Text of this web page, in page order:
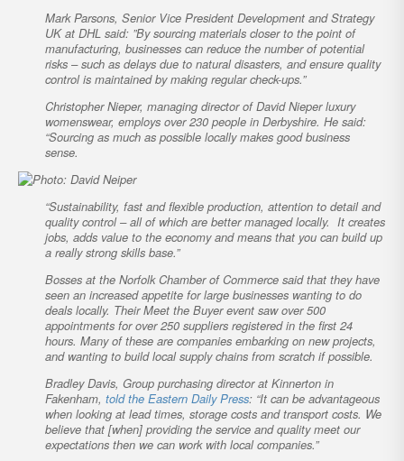
Mark Parsons, Senior Vice President Development and Strategy
UK at DHL said: ”By sourcing materials closer to the point of
manufacturing, businesses can reduce the number of potential
risks – such as delays due to natural disasters, and ensure quality
control is maintained by making regular check-ups.”
Christopher Nieper, managing director of David Nieper luxury
womenswear, employs over 230 people in Derbyshire. He said:
“Sourcing as much as possible locally makes good business
sense.
“Sustainability, fast and flexible production, attention to detail and
quality control – all of which are better managed locally. It creates
jobs, adds value to the economy and means that you can build up
a really strong skills base.”
Bosses at the Norfolk Chamber of Commerce said that they have
seen an increased appetite for large businesses wanting to do
deals locally. Their Meet the Buyer event saw over 500
appointments for over 250 suppliers registered in the first 24
hours. Many of these are companies embarking on new projects,
and wanting to build local supply chains from scratch if possible.
Bradley Davis, Group purchasing director at Kinnerton in
Fakenham, told the Eastern Daily Press: “It can be advantageous
when looking at lead times, storage costs and transport costs. We
believe that [when] providing the service and quality meet our
expectations then we can work with local companies.”